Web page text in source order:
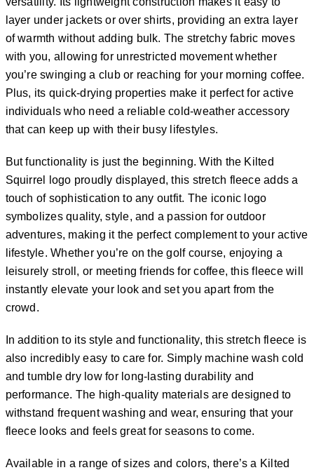
layer under jackets or over shirts, providing an extra layer
of warmth without adding bulk. The stretchy fabric moves
with you, allowing for unrestricted movement whether
you’re swinging a club or reaching for your morning coffee.
Plus, its quick-drying properties make it perfect for active
individuals who need a reliable cold-weather accessory
that can keep up with their busy lifestyles.
But functionality is just the beginning. With the Kilted
Squirrel logo proudly displayed, this stretch fleece adds a
touch of sophistication to any outfit. The iconic logo
symbolizes quality, style, and a passion for outdoor
adventures, making it the perfect complement to your active
lifestyle. Whether you’re on the golf course, enjoying a
leisurely stroll, or meeting friends for coffee, this fleece will
instantly elevate your look and set you apart from the
crowd.
In addition to its style and functionality, this stretch fleece is
also incredibly easy to care for. Simply machine wash cold
and tumble dry low for long-lasting durability and
performance. The high-quality materials are designed to
withstand frequent washing and wear, ensuring that your
fleece looks and feels great for seasons to come.
Available in a range of sizes and colors, there’s a Kilted